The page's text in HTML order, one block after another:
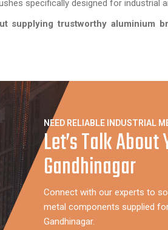
specifically designed for industrial
supplying trustworthy aluminium
NEED RELIABLE INDUSTRIAL
Let’s Talk
Gandhinagar
Connect with our experts to
metal components supplied
Gandhinagar.